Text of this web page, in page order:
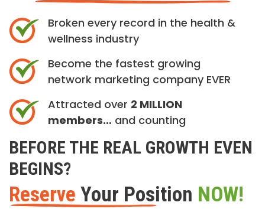
Broken every record in the health &
wellness industry
Become the fastest growing
network marketing company EVER
Attracted over 2 MILLION
members… and counting
BEFORE THE REAL GROWTH EVEN
BEGINS?
Reserve Your Position NOW!